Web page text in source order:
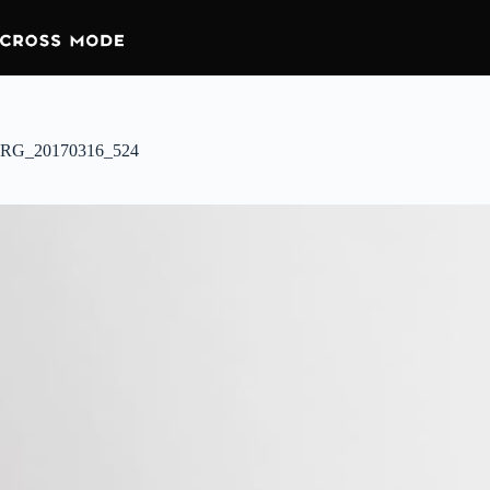
RG_20170316_524